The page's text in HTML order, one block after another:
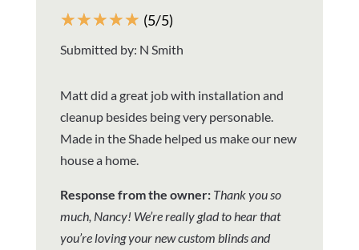
☆☆☆☆☆ (5/5)
Submitted by: N Smith
Matt did a great job with installation and
cleanup besides being very personable.
Made in the Shade helped us make our new
house a home.
Response from the owner: Thank you so
much, Nancy! We’re really glad to hear that
you’re loving your new custom blinds and